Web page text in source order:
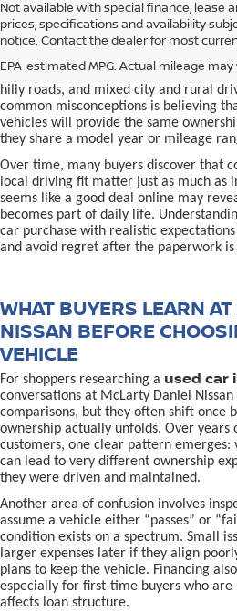
Not available with special finance, lease
prices, specifications and availability
notice. Contact the dealer for most
EPA-estimated MPG. Actual mileage may
Buying aused car in Bentonville,
simple comparison of price, mileage,
experienced buyers quickly learn that
national buying guides rarely consider,
hilly roads, and mixed city and rural
common misconceptions is believing
vehicles will provide the same
they share a model year or mileage
Over time, many buyers discover that
local driving fit matter just as much as
seems like a good deal online may
becomes part of daily life.
car purchase with realistic
and avoid regret after the paperwork is
WHAT BUYERS LEARN
NISSAN BEFORE
VEHICLE
For shoppers researching a used car
conversations at McLarty Daniel
comparisons, but they often shift once
ownership actually unfolds. Over
customers, one clear pattern
can lead to very different ownership
they were driven and maintained.
Another area of confusion involves
assume a vehicle either “passes” or
condition exists on a spectrum. Small
larger expenses later if they align
plans to keep the vehicle. Financing
especially for first-time buyers who are
affects loan structure.